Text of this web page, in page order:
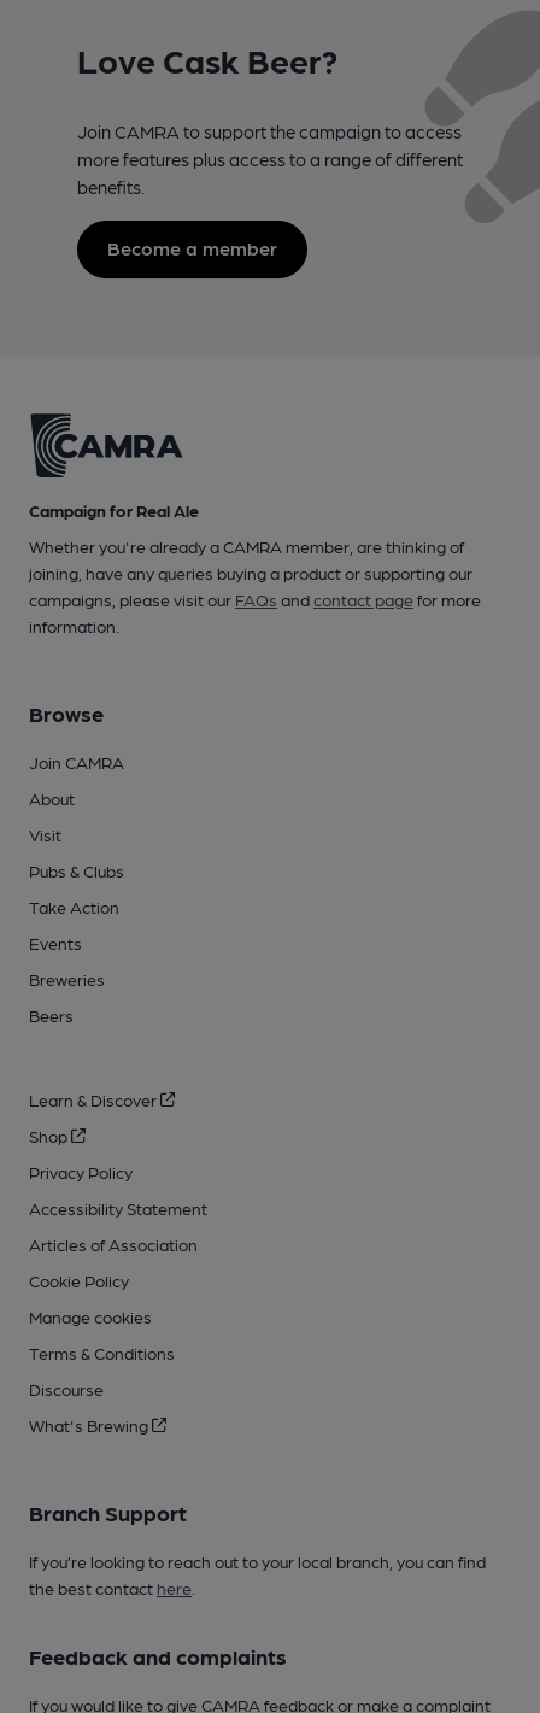
Love Cask Beer?
Join CAMRA to support the campaign to access
more features plus access to a range of different
benefits.
Become a member
Campaign for Real Ale
Whether you're already a CAMRA member, are thinking of
joining, have any queries buying a product or supporting our
campaigns, please visit our FAQs andcontact pagefor more
information.
Browse
Join CAMRA
About
Visit
Pubs & Clubs
Take Action
Events
Breweries
Beers
Learn & Discover
Shop
Privacy Policy
Accessibility Statement
Articles of Association
Cookie Policy
Manage cookies
Terms & Conditions
Discourse
What's Brewing
Branch Support
If you’re looking to reach out to your local branch, you can find
the best contact here
Feedback and complaints
If you would like to give CAMRA feedback or make a complaint